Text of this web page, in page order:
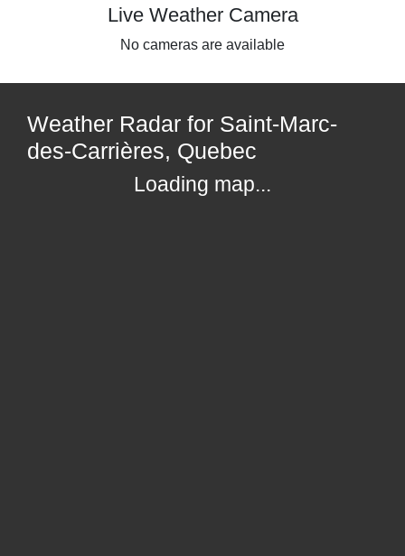
Live Weather Camera
No cameras are available
Weather Radar for Saint-Marc-
des-Carrières, Quebec
Loading map...